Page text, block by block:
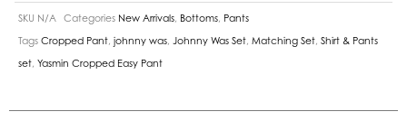
SKU N/A Categories New Arrivals Bottoms Pants
Tags Cropped Pant johnny was Johnny Was Set Matching Set Shirt & Pants
set Yasmin Cropped Easy Pant